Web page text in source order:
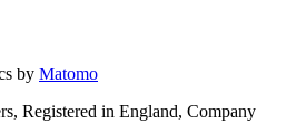
by Matomo
Registered in England, Company